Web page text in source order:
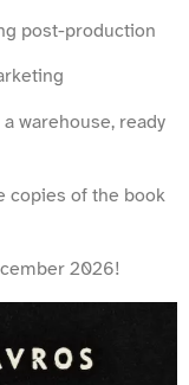
post-production
warehouse, ready
copies of the book
2026!